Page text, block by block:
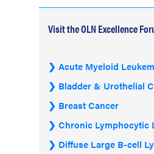
Visit the OLN Excellence
Acute Myeloid
Bladder & Urothelial
Breast Cancer
Chronic Lymphocytic
Diffuse Large B-cell